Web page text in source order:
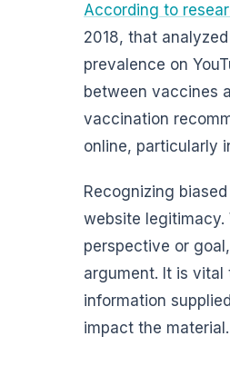
According to
2018, that
prevalence on
between vaccines
vaccination
online, particularly
Recognizing
website
perspective or
argument. It is
information
impact the material.